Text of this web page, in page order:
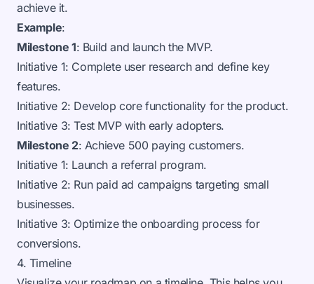
achieve it.
Example:
Milestone 1: Build and launch the MVP.
Initiative 1: Complete user research and define key
features.
Initiative 2: Develop core functionality for the product.
Initiative 3: Test MVP with early adopters.
Milestone 2: Achieve 500 paying customers.
Initiative 1: Launch a referral program.
Initiative 2: Run paid ad campaigns targeting small
businesses.
Initiative 3: Optimize the onboarding process for
conversions.
4. Timeline